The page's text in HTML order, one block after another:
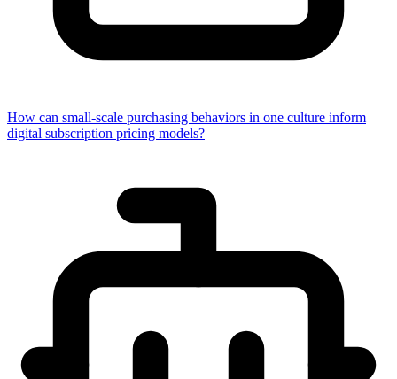
How can small-scale purchasing behaviors in one culture inform
digital subscription pricing models?